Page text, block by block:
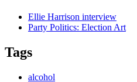
Ellie Harrison interview
Party Politics: Election Art
Tags
alcohol